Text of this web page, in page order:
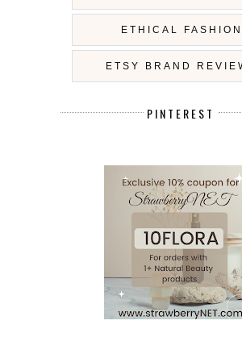
ETHICAL FASHION
ETSY BRAND
PINTEREST